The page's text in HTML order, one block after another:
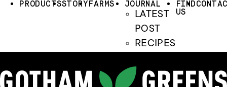
PRODUCTSSTORYFARMS JOURNAL
LATEST
POST
RECIPES
FIND
US